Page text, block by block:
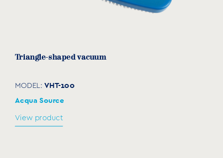
Triangle-shaped vacuum
MODEL: VHT-100
Acqua Source
View product